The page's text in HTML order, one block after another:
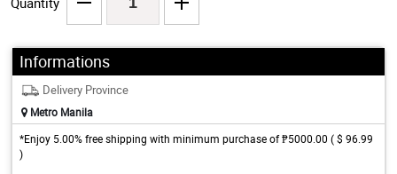
Informations
Delivery Province
Metro Manila
*Enjoy 5.00% free shipping with minimum purchase of ₱5000.00 ( $ 96.99
)